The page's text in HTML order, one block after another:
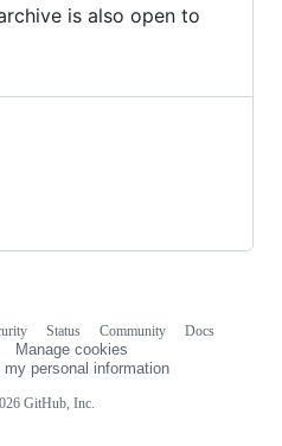
is also open to
GitHub, Inc.
Status Community
Docs
Manage cookies
my personal information